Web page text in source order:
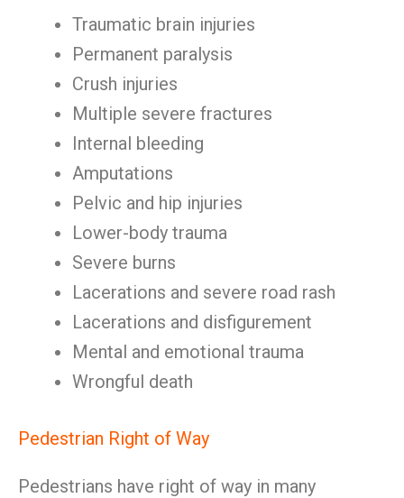
Traumatic brain injuries
Permanent paralysis
Crush injuries
Multiple severe fractures
Internal bleeding
Amputations
Pelvic and hip injuries
Lower-body trauma
Severe burns
Lacerations and severe road rash
Lacerations and disfigurement
Mental and emotional trauma
Wrongful death
Pedestrian Right of Way
Pedestrians have right of way in many